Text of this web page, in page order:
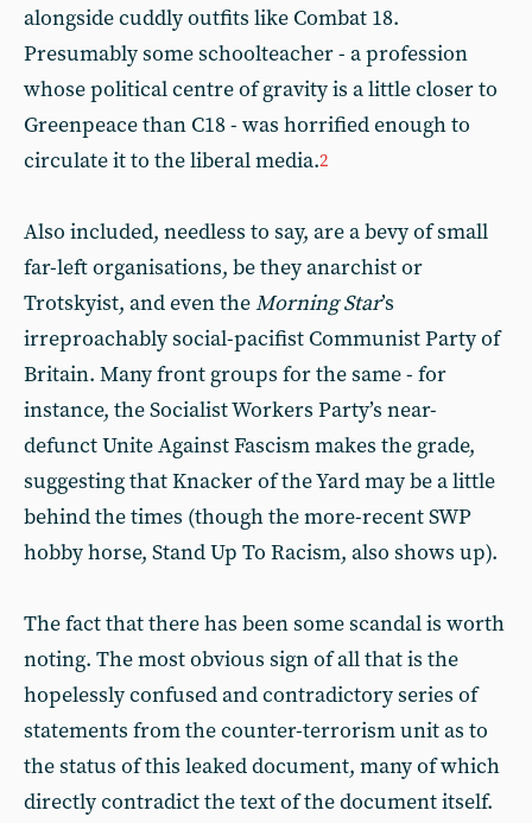
alongside cuddly outfits like Combat 18.
Presumably some schoolteacher - a profession
whose political centre of gravity is a little closer to
Greenpeace than C18 - was horrified enough to
circulate it to the liberal media.2
Also included, needless to say, are a bevy of small
far-left organisations, be they anarchist or
Trotskyist, and even theMorning Star’s
irreproachably social-pacifist Communist Party of
Britain. Many front groups for the same - for
instance, the Socialist Workers Party’s near-
defunct Unite Against Fascism makes the grade,
suggesting that Knacker of the Yard may be a little
behind the times (though the more-recent SWP
hobby horse, Stand Up To Racism, also shows up).
The fact that there has been some scandal is worth
noting. The most obvious sign of all that is the
hopelessly confused and contradictory series of
statements from the counter-terrorism unit as to
the status of this leaked document, many of which
directly contradict the text of the document itself.